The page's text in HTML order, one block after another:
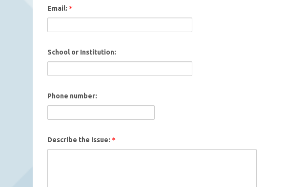
Email:
School or Institution:
Phone number:
Describe the Issue: